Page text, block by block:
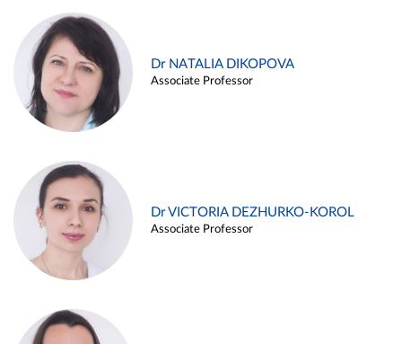
Dr NATALIA DIKOPOVA
Associate Professor
Dr VICTORIA DEZHURKO-KOROL
Associate Professor